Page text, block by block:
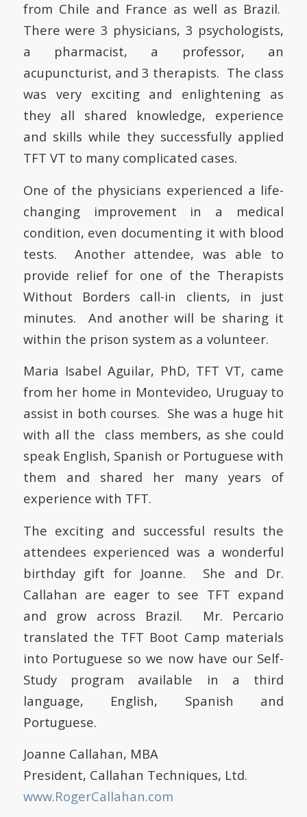
from Chile and France as well as Brazil.
There were 3 physicians, 3 psychologists,
a pharmacist, a professor, an
acupuncturist, and 3 therapists. The class
was very exciting and enlightening as
they all shared knowledge, experience
and skills while they successfully applied
TFT VT to many complicated cases.
One of the physicians experienced a life-
changing improvement in a medical
condition, even documenting it with blood
tests. Another attendee, was able to
provide relief for one of the Therapists
Without Borders call-in clients, in just
minutes. And another will be sharing it
within the prison system as a volunteer.
Maria Isabel Aguilar, PhD, TFT VT, came
from her home in Montevideo, Uruguay to
assist in both courses. She was a huge hit
with all the class members, as she could
speak English, Spanish or Portuguese with
them and shared her many years of
experience with TFT.
The exciting and successful results the
attendees experienced was a wonderful
birthday gift for Joanne. She and Dr.
Callahan are eager to see TFT expand
and grow across Brazil. Mr. Percario
translated the TFT Boot Camp materials
into Portuguese so we now have our Self-
Study program available in a third
language, English, Spanish and
Portuguese.
Joanne Callahan, MBA
President, Callahan Techniques, Ltd.
www.RogerCallahan.com